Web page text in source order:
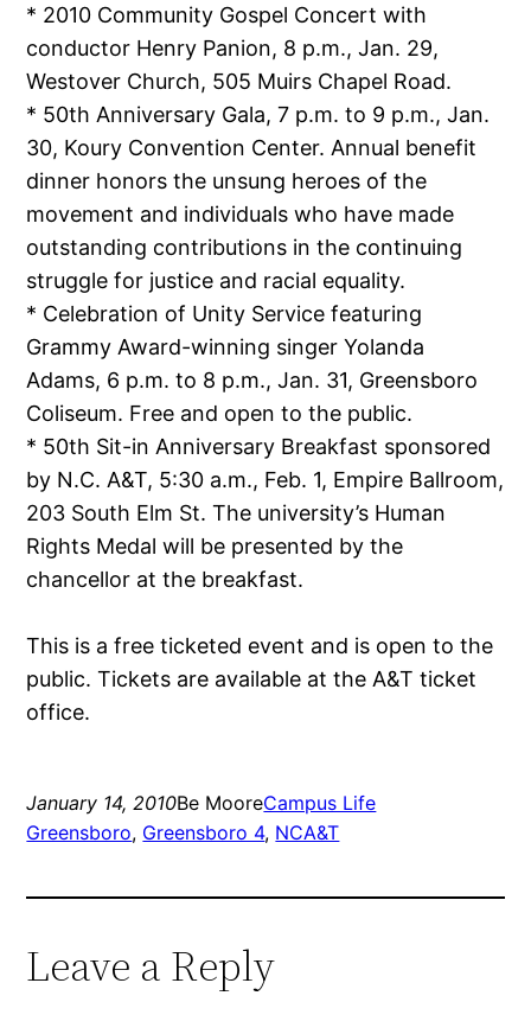
* 2010 Community Gospel Concert with
conductor Henry Panion, 8 p.m., Jan. 29,
Westover Church, 505 Muirs Chapel Road.
* 50th Anniversary Gala, 7 p.m. to 9 p.m., Jan.
30, Koury Convention Center. Annual benefit
dinner honors the unsung heroes of the
movement and individuals who have made
outstanding contributions in the continuing
struggle for justice and racial equality.
* Celebration of Unity Service featuring
Grammy Award-winning singer Yolanda
Adams, 6 p.m. to 8 p.m., Jan. 31, Greensboro
Coliseum. Free and open to the public.
* 50th Sit-in Anniversary Breakfast sponsored
by N.C. A&T, 5:30 a.m., Feb. 1, Empire Ballroom,
203 South Elm St. The university’s Human
Rights Medal will be presented by the
chancellor at the breakfast.
This is a free ticketed event and is open to the
public. Tickets are available at the A&T ticket
office.
January 14, 2010Be MooreCampus Life
Greensboro, Greensboro 4, NCA&T
Leave a Reply